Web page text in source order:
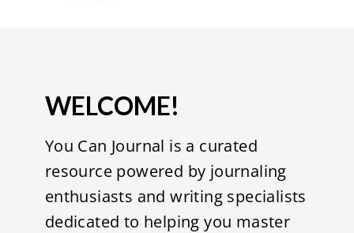
WELCOME!
You Can Journal is a curated
resource powered by journaling
enthusiasts and writing specialists
dedicated to helping you master